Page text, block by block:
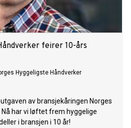
feirer 10-års
Hyggeligste Håndverker
av bransjekåringen Norges
Nå har vi løftet frem hyggelige
i bransjen i 10 år!